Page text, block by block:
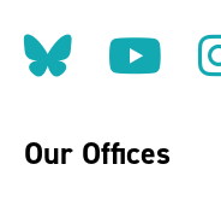
Follow
Our Offices